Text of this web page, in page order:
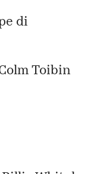
di
Toibin